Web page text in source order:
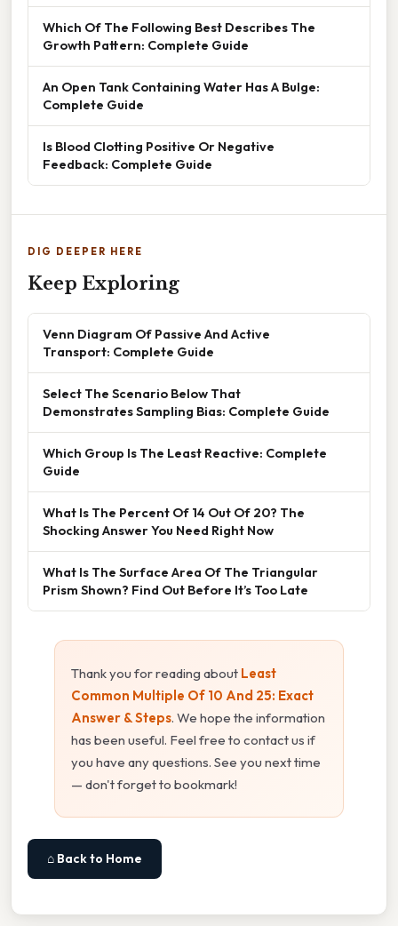
Which Of The Following Best Describes The
Growth Pattern: Complete Guide
An Open Tank Containing Water Has A Bulge:
Complete Guide
Is Blood Clotting Positive Or Negative
Feedback: Complete Guide
DIG DEEPER HERE
Keep Exploring
Venn Diagram Of Passive And Active
Transport: Complete Guide
Select The Scenario Below That
Demonstrates Sampling Bias: Complete Guide
Which Group Is The Least Reactive: Complete
Guide
What Is The Percent Of 14 Out Of 20? The
Shocking Answer You Need Right Now
What Is The Surface Area Of The Triangular
Prism Shown? Find Out Before It’s Too Late
Thank you for reading about Least
Common Multiple Of 10 And 25: Exact
Answer & Steps. We hope the information
has been useful. Feel free to contact us if
you have any questions. See you next time
— don't forget to bookmark!
⌂ Back to Home